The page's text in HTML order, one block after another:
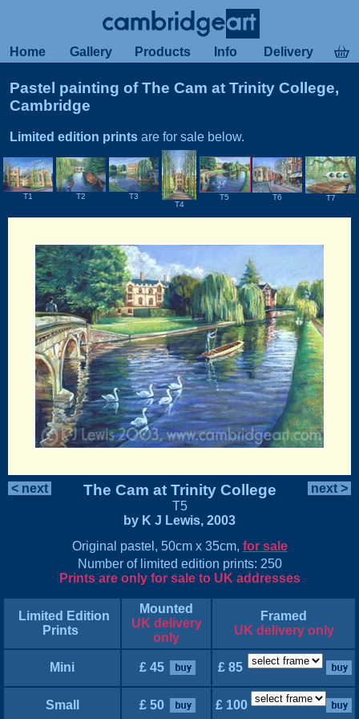
Home Gallery Products Info Delivery
Pastel painting of The Cam at Trinity College,
Cambridge
Limited edition prints are for sale below.
T1 T2
T3
T4
T5 T6 T7
< next The Cam at Trinity College
T5
by K J Lewis, 2003
next >
Original pastel, 50cm x 35cm, for sale
Number of limited edition prints: 250
Prints are only for sale to UK addresses
Limited Edition
Prints
Mounted
UK delivery
only
Framed
UK delivery only
Mini £ 45 £ 85
Small £ 50 £ 100